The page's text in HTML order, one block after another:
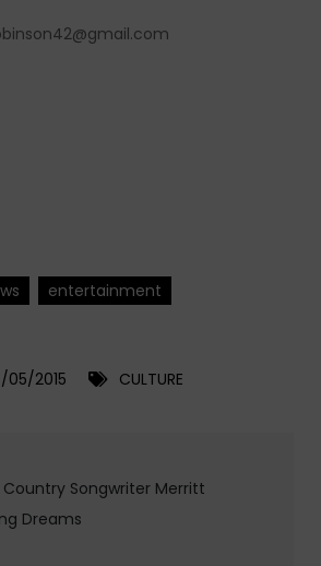
entertainment
05/2015 CULTURE
Country Songwriter Merritt
Dreams